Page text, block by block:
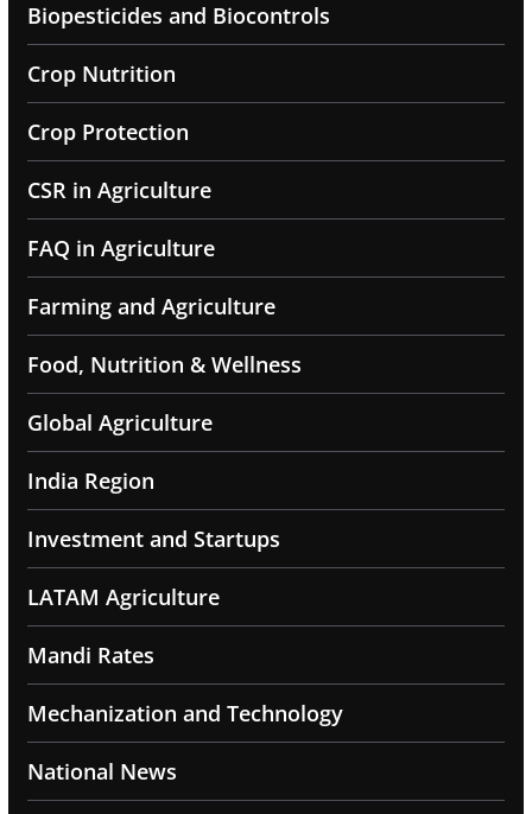
Biopesticides and Biocontrols
Crop Nutrition
Crop Protection
CSR in Agriculture
FAQ in Agriculture
Farming and Agriculture
Food, Nutrition & Wellness
Global Agriculture
India Region
Investment and Startups
LATAM Agriculture
Mandi Rates
Mechanization and Technology
National News